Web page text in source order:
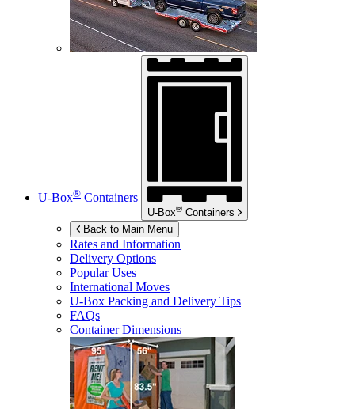
U-Box® Containers
U-Box® Containers
Back to Main Menu
Rates and Information
Delivery Options
Popular Uses
International Moves
U-Box Packing and Delivery Tips
FAQs
Container Dimensions